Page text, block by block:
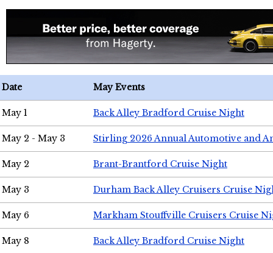
Date May Events
May 1 Back Alley Bradford Cruise Night
May 2 - May 3 Stirling 2026 Annual Automotive and
May 2 Brant-Brantford Cruise Night
May 3 Durham Back Alley Cruisers Cruise
May 6 Markham Stouffville Cruisers Cruise
May 8 Back Alley Bradford Cruise Night